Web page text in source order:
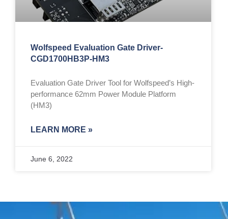
Wolfspeed Evaluation Gate Driver-
CGD1700HB3P-HM3
Evaluation Gate Driver Tool for Wolfspeed’s High-
performance 62mm Power Module Platform
(HM3)
LEARN MORE »
June 6, 2022